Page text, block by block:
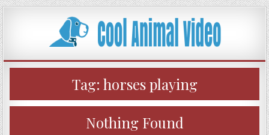
Skip
to
content
Tag: horses playing
Nothing Found